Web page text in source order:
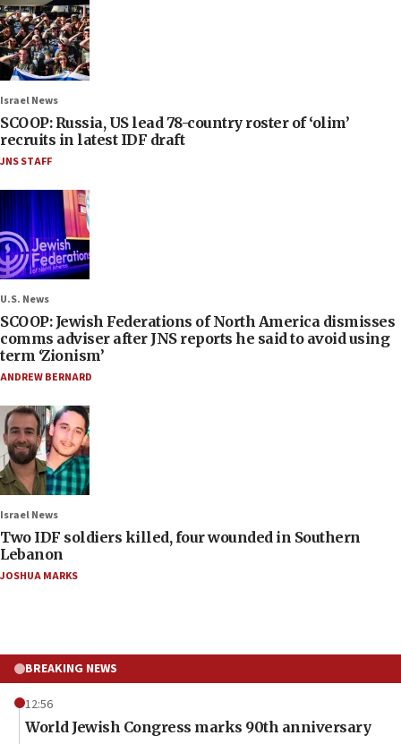
Israel News
SCOOP: Russia, US lead 78-country roster of ‘olim’
recruits in latest IDF draft
JNS STAFF
U.S. News
SCOOP: Jewish Federations of North America dismisses
comms adviser after JNS reports he said to avoid using
term ‘Zionism’
ANDREW BERNARD
Israel News
Two IDF soldiers killed, four wounded in Southern
Lebanon
JOSHUA MARKS
BREAKING NEWS
12:56
World Jewish Congress marks 90th anniversary